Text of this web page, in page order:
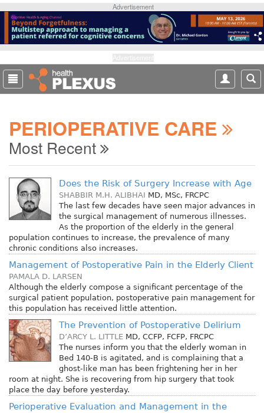
p
o
m
a
Advertisement
PERIOPERATIVE CARE
Most Recent
Does the Risk of Surgery Increase with Age
SHABBIR M.H. ALIBHAI MD, MSc, FRCPC
The last few decades have seen major advances in
the surgical management of numerous illnesses.
As the proportion of the elderly in the general
population continues to increase, the prevalence of many
chronic conditions also increases.
Management of Postoperative Pain in the Elderly Client
PAMALA D. LARSEN
Although the elderly compose a significant percentage of the
surgical patient population, postoperative pain management for
this population has received little attention.
The Prevention of Postoperative Delirium
D’ARCY L. LITTLE MD, CCFP, FCFP, FRCPC
The nurses inform you that the elderly woman in
Bed 140-B is agitated, and is complaining that a
ghost-like man has been frightening her in her
room at night. She is recovering from hip surgery that took
place the day before yesterday.
Perioperative Evaluation and Management in the